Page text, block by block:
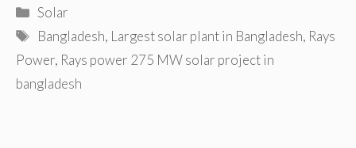
Categories
Solar
Tags
Bangladesh, Largest solar plant in Bangladesh, Rays
Power, Rays power 275 MW solar project in
bangladesh